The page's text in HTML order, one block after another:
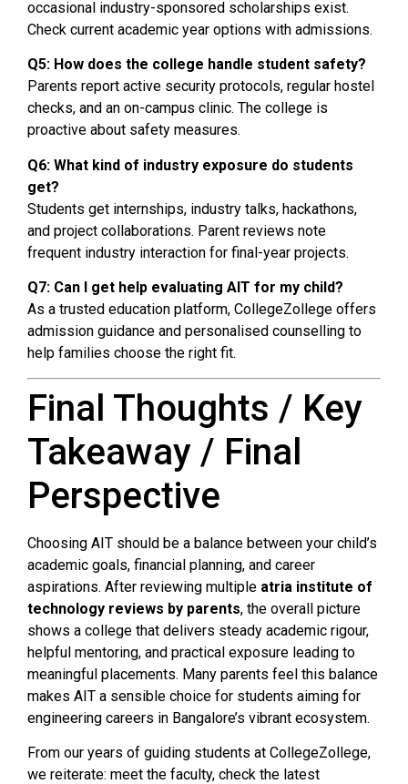
occasional industry-sponsored scholarships exist.
Check current academic year options with admissions.
Q5: How does the college handle student safety?
Parents report active security protocols, regular hostel
checks, and an on-campus clinic. The college is
proactive about safety measures.
Q6: What kind of industry exposure do students
get?
Students get internships, industry talks, hackathons,
and project collaborations. Parent reviews note
frequent industry interaction for final-year projects.
Q7: Can I get help evaluating AIT for my child?
As a trusted education platform, CollegeZollege offers
admission guidance and personalised counselling to
help families choose the right fit.
Final Thoughts / Key
Takeaway / Final
Perspective
Choosing AIT should be a balance between your child’s
academic goals, financial planning, and career
aspirations. After reviewing multiple atria institute of
technology reviews by parents, the overall picture
shows a college that delivers steady academic rigour,
helpful mentoring, and practical exposure leading to
meaningful placements. Many parents feel this balance
makes AIT a sensible choice for students aiming for
engineering careers in Bangalore’s vibrant ecosystem.
From our years of guiding students at CollegeZollege,
we reiterate: meet the faculty, check the latest